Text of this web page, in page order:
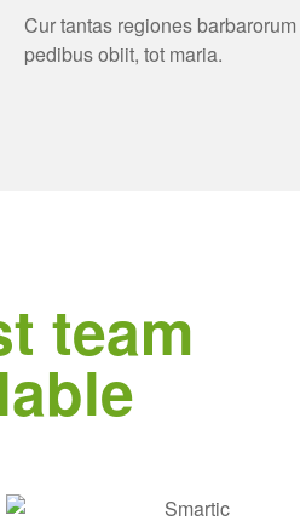
Cur tantas regiones barbarorum
pedibus obiit, tot maria.
team